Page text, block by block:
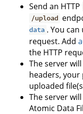
Send an HTTP
/upload
data . You
request. Add
the HTTP
The server
headers,
uploaded
The server
Atomic Data